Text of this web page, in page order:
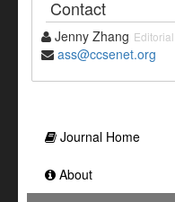
Contact
Jenny Zhang
ass@ccsenet.org
Journal Home
About